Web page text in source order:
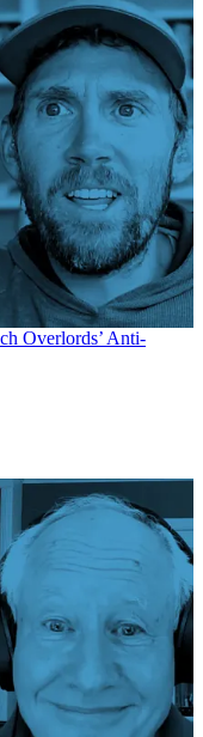
Overlords’ Anti-